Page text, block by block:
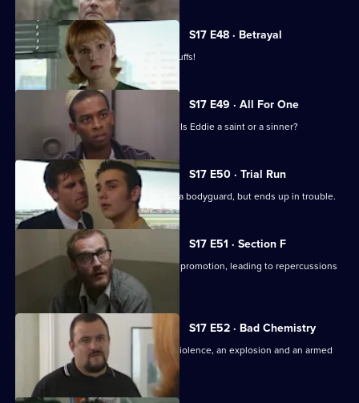
episode,
Series
17
Episode
47,
S17 E48 · Betrayal
Burnside is back in Sun Hill - in handcuffs!
S17 E49 · All For One
A man may drown unless Santini acts. Is Eddie a saint or a sinner?
S17 E50 · Trial Run
Skase skives off work to moonlight as a bodyguard, but ends up in trouble.
S17 E51 · Section F
Meadows and Conway are both up for promotion, leading to repercussions
at Sun Hill.
S17 E52 · Bad Chemistry
Daly and Holmes deal with domestic violence, an explosion and an armed